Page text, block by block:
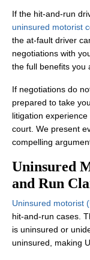
If the hit-and-run
uninsured motorist
the at-fault driver
negotiations with
the full benefits you
If negotiations do
prepared to take
litigation
court. We present
compelling
Uninsured
and Run
Uninsured motorist
hit-and-run cases.
is uninsured or
uninsured, making